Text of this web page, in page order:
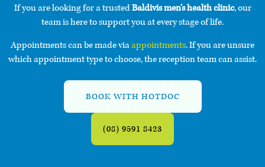
If you are looking for a trustedBaldivis men’s health clinic, our
team is here to support you at every stage of life.
Appointments can be made viaappointments. If you are unsure
which appointment type to choose, the reception team can assist.
BOOK WITH HOTDOC
(08) 9591 8423